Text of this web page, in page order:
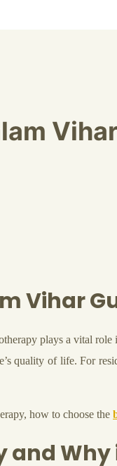
Vihar
plays a vital
quality of life. For
how to choose the
and